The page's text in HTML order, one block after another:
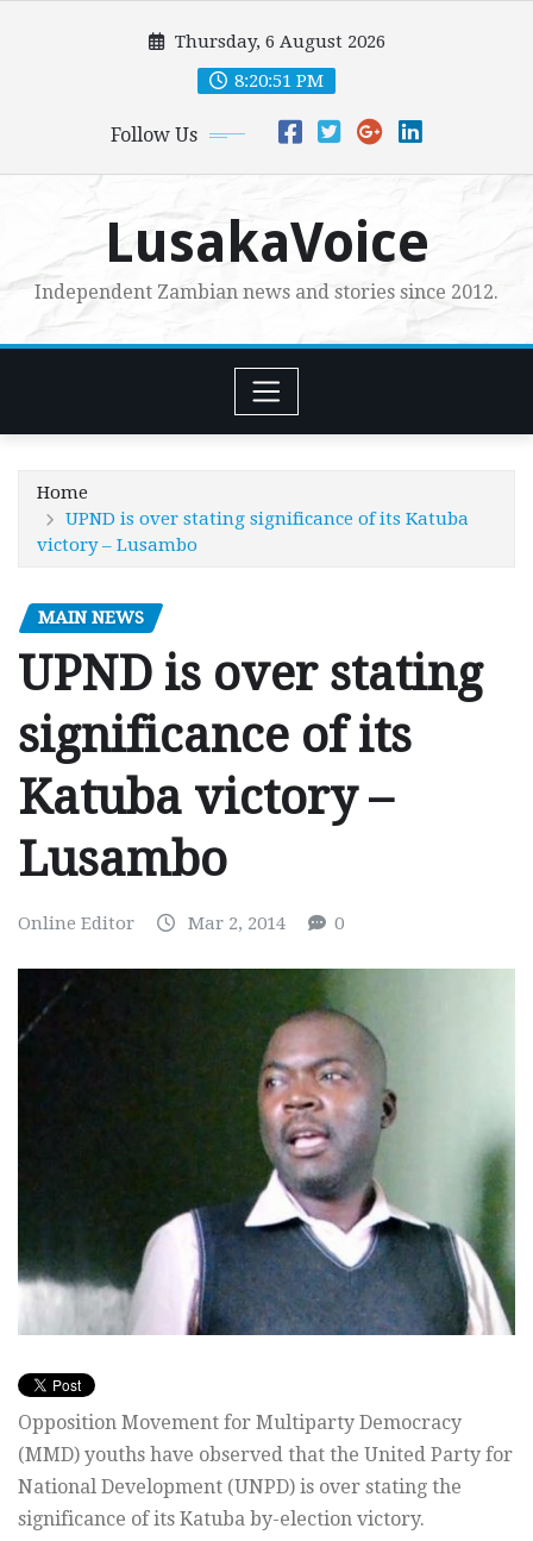
Thursday, 6 August 2026
8:20:53 PM
Follow Us
LusakaVoice
Independent Zambian news and stories since 2012.
Home
UPND is over stating significance of its Katuba
victory – Lusambo
MAIN NEWS
UPND is over stating
significance of its
Katuba victory –
Lusambo
Online Editor Mar 2, 2014 0
Opposition Movement for Multiparty Democracy
(MMD) youths have observed that the United Party for
National Development (UNPD) is over stating the
significance of its Katuba by-election victory.